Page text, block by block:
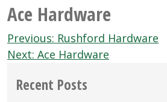
Ace Hardware
Post
navigation
Previous: Rushford Hardware
Next: Ace Hardware
Recent Posts